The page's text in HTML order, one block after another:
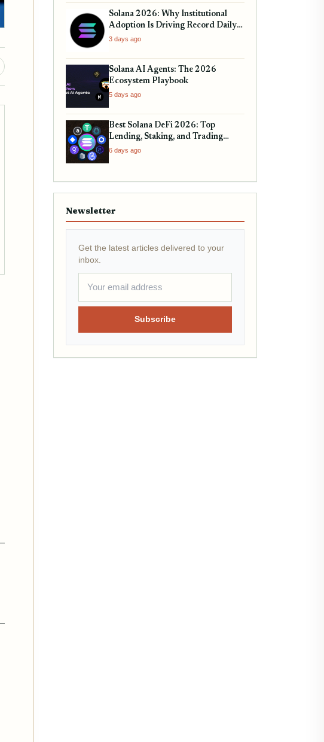
Solana 2026: Why Institutional
Adoption Is Driving Record Daily
Transactions
3 days ago
Solana AI Agents: The 2026
Ecosystem Playbook
5 days ago
Best Solana DeFi 2026: Top
Lending, Staking, and Trading
Protocols
6 days ago
Newsletter
Get the latest articles delivered to your
inbox.
Subscribe